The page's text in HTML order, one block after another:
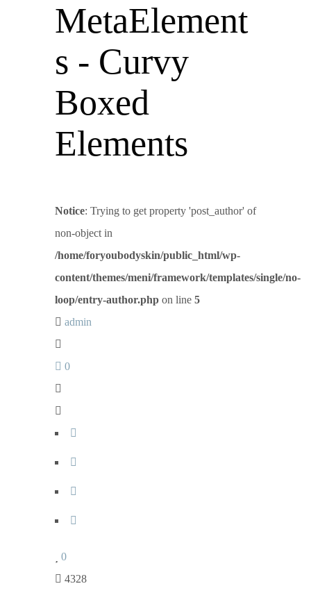
MetaElement
s - Curvy
Boxed
Elements
Notice: Trying to get property 'post_author' of
non-object in
/home/foryoubodyskin/public_html/wp-
content/themes/meni/framework/templates/single/no-
loop/entry-author.php on line 5
admin
0
0
4328